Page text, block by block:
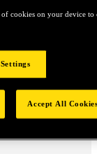
cookies on your device to
Accept All